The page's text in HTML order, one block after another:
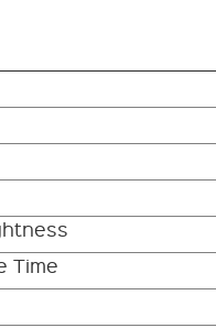
Time